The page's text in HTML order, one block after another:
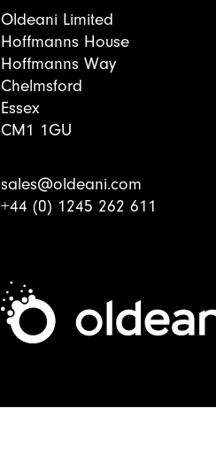
Oldeani Limited
Hoffmanns House
Hoffmanns Way
Chelmsford
Essex
CM1 1GU
sales@oldeani.com
+44 (0) 1245 262 611